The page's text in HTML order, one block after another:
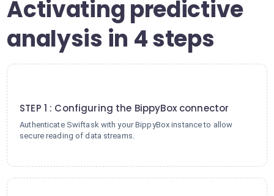
Activating predictive
analysis in 4 steps
STEP 1 : Configuring the BippyBox connector
Authenticate Swiftask with your BippyBox instance to allow
secure reading of data streams.